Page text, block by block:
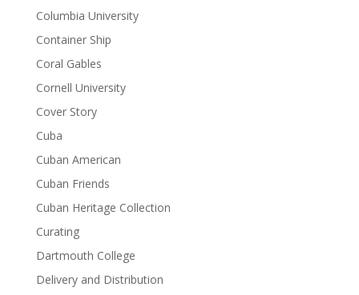
Columbia University
Container Ship
Coral Gables
Cornell University
Cover Story
Cuba
Cuban American
Cuban Friends
Cuban Heritage Collection
Curating
Dartmouth College
Delivery and Distribution